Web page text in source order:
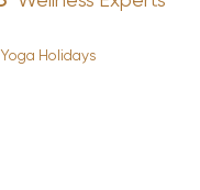
Yoga Holidays